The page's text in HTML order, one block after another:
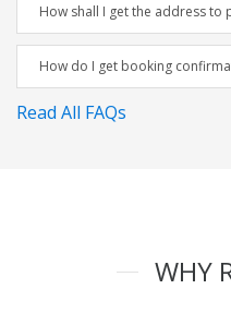
How shall I get the address to
How do I get booking
Read All FAQs
WHY